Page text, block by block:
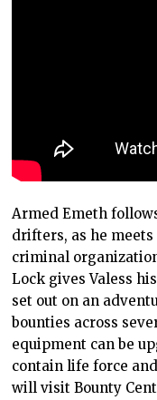
Armed Emeth
drifters, as he meets
criminal
Lock gives Valess
set out on an
bounties across
equipment can be
contain life force
will visit Bounty